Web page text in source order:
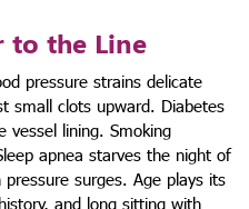
to the Line
pressure strains delicate
small clots upward. Diabetes
vessel lining. Smoking
apnea starves the night of
surges. Age plays its
and long sitting with